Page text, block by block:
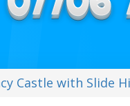
Castle with Slide